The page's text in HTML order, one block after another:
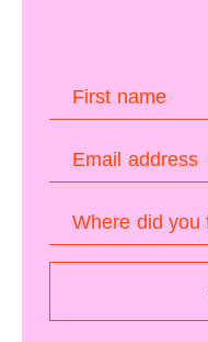
First name
Email address
Where did you